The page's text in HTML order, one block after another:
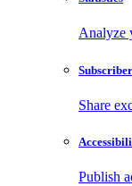
Analyze
Share
Publish